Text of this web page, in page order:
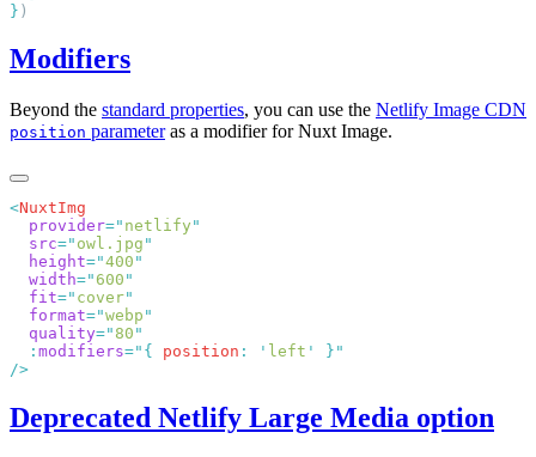
}
Modifiers
Beyond the standard properties, you can use the Netlify Image CDN
position parameteras a modifier for Nuxt Image.
<
  provider
=" netlify
  src
=" owl.jpg
  height
="400
  width
="600
  fit
=" cover
  format
="webp
  quality
=" 80
  :
modifiers=" { position : ' left ' }
Deprecated Netlify Large Media option